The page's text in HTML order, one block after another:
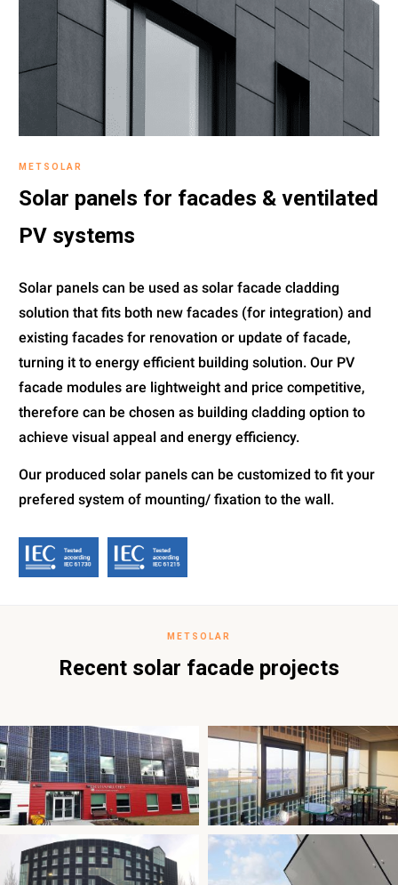
METSOLAR
Solar panels for facades & ventilated
PV systems
Solar panels can be used as solar facade cladding
solution that fits both new facades (for integration) and
existing facades for renovation or update of facade,
turning it to energy efficient building solution. Our PV
facade modules are lightweight and price competitive,
therefore can be chosen as building cladding option to
achieve visual appeal and energy efficiency.
Our produced solar panels can be customized to fit your
prefered system of mounting/ fixation to the wall.
METSOLAR
Recent solar facade projects